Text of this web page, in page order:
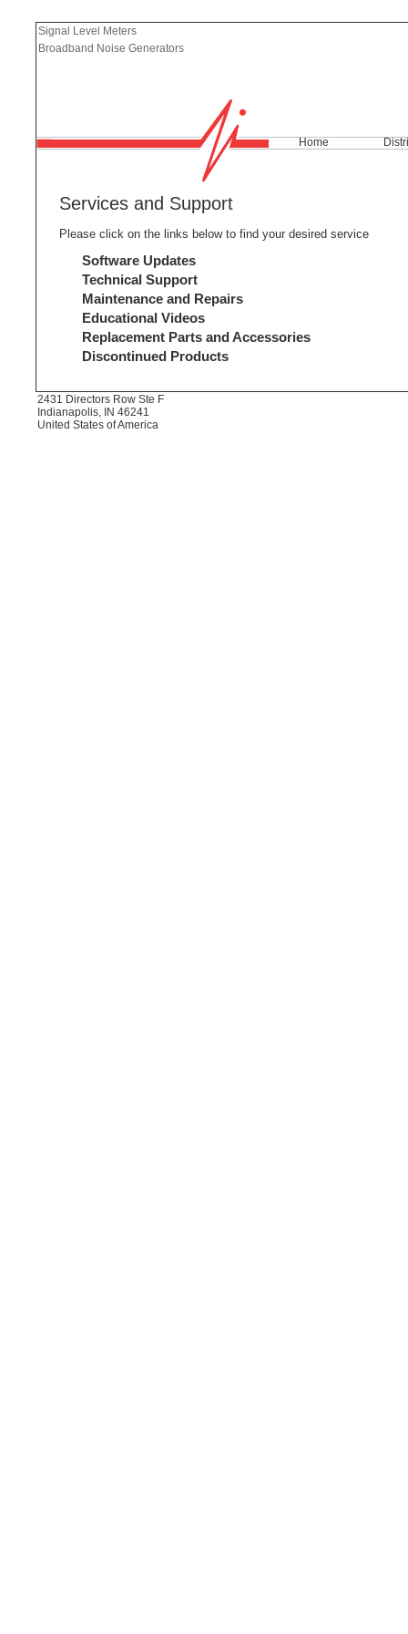
Signal Level Meters
Broadband Noise Generators
Home
Services and Support
Please click on the links below to find your desired service
Software Updates
Technical Support
Maintenance and Repairs
Educational Videos
Replacement Parts and Accessories
Discontinued Products
2431 Directors Row Ste F
Indianapolis, IN 46241
United States of America